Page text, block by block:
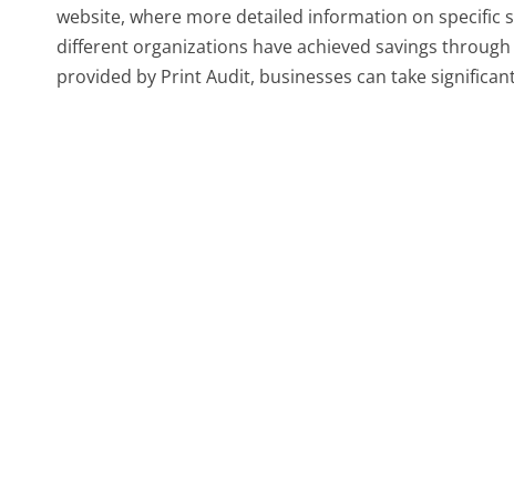
website, where more detailed information on specific
different organizations have achieved savings
provided by Print Audit, businesses can take